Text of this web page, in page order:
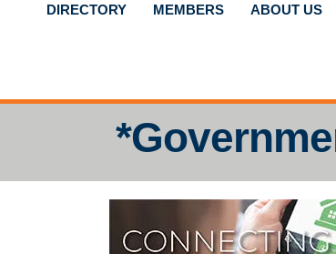
DIRECTORY MEMBERS ABOUT US